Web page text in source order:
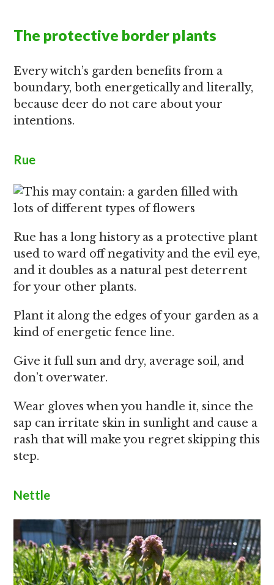
The protective border plants
Every witch’s garden benefits from a
boundary, both energetically and literally,
because deer do not care about your
intentions.
Rue
Rue has a long history as a protective plant
used to ward off negativity and the evil eye,
and it doubles as a natural pest deterrent
for your other plants.
Plant it along the edges of your garden as a
kind of energetic fence line.
Give it full sun and dry, average soil, and
don’t overwater.
Wear gloves when you handle it, since the
sap can irritate skin in sunlight and cause a
rash that will make you regret skipping this
step.
Nettle